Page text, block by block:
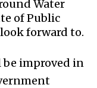
Water
of Public
forward to.
improved in